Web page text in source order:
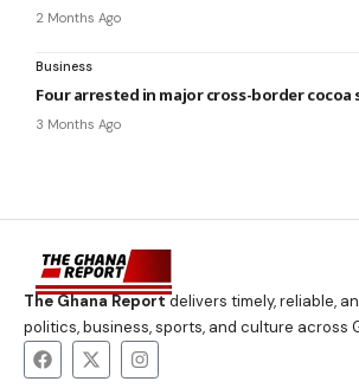
2 Months Ago
Business
Four arrested in major cross-border cocoa
3 Months Ago
The Ghana Reportdelivers timely, reliable,
politics, business, sports, and culture across